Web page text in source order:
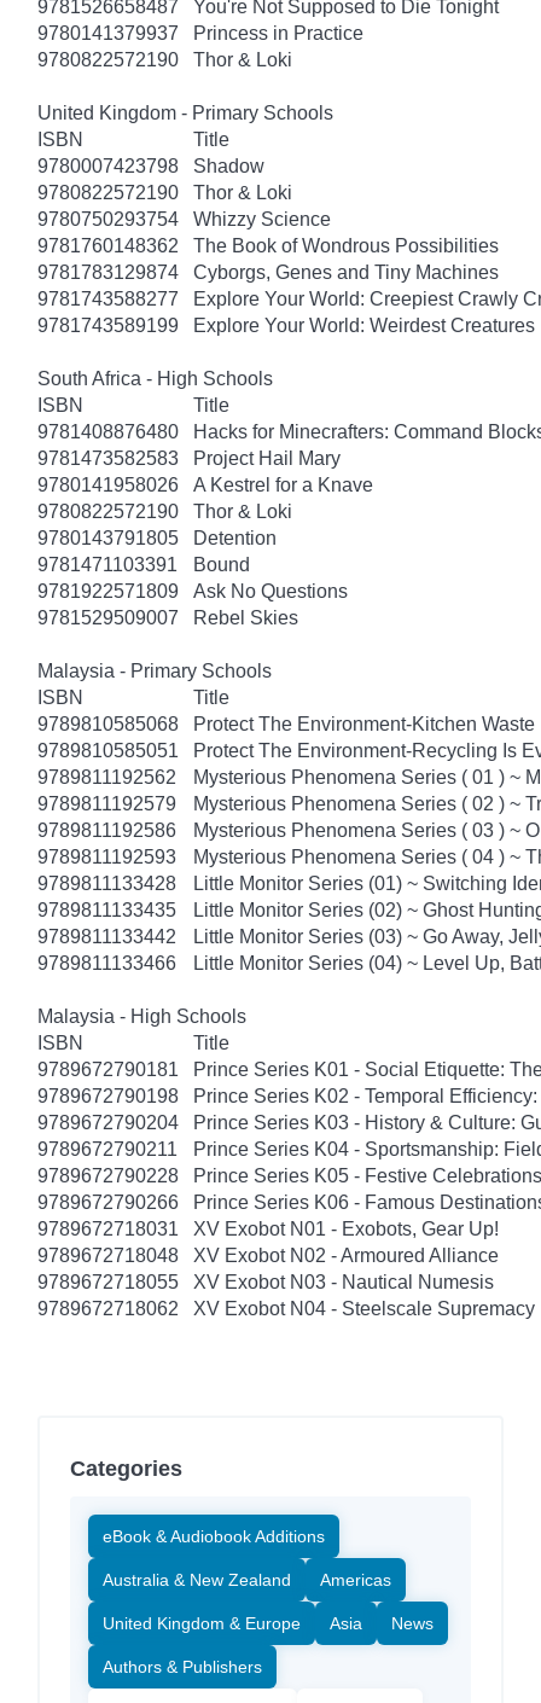
9781526658487
You're Not Supposed to Die Tonight
9780141379937
Princess in Practice
9780822572190
Thor & Loki
United Kingdom - Primary Schools
ISBN
Title
9780007423798
Shadow
9780822572190
Thor & Loki
9780750293754
Whizzy Science
9781760148362
The Book of Wondrous Possibilities
9781783129874
Cyborgs, Genes and Tiny Machines
9781743588277
Explore Your World: Creepiest Crawly
9781743589199
Explore Your World: Weirdest Creatures
South Africa - High Schools
ISBN
Title
9781408876480
Hacks for Minecrafters: Command
9781473582583
Project Hail Mary
9780141958026
A Kestrel for a Knave
9780822572190
Thor & Loki
9780143791805
Detention
9781471103391
Bound
9781922571809
Ask No Questions
9781529509007
Rebel Skies
Malaysia - Primary Schools
ISBN
Title
9789810585068
Protect The Environment-Kitchen
9789810585051
Protect The Environment-Recycling Is
9789811192562
Mysterious Phenomena Series ( 01 ) ~
9789811192579
Mysterious Phenomena Series ( 02 ) ~
9789811192586
Mysterious Phenomena Series ( 03 ) ~
9789811192593
Mysterious Phenomena Series ( 04 ) ~
9789811133428
Little Monitor Series (01) ~ Switching
9789811133435
Little Monitor Series (02) ~ Ghost
9789811133442
Little Monitor Series (03) ~ Go Away,
9789811133466
Little Monitor Series (04) ~ Level Up,
Malaysia - High Schools
ISBN
Title
9789672790181
Prince Series K01 - Social Etiquette:
9789672790198
Prince Series K02 - Temporal
9789672790204
Prince Series K03 - History & Culture:
9789672790211
Prince Series K04 - Sportsmanship:
9789672790228
Prince Series K05 - Festive
9789672790266
Prince Series K06 - Famous
9789672718031
XV Exobot N01 - Exobots, Gear Up!
9789672718048
XV Exobot N02 - Armoured Alliance
9789672718055
XV Exobot N03 - Nautical Numesis
9789672718062
XV Exobot N04 - Steelscale Supremacy
Categories
eBook & Audiobook Additions
Australia & New Zealand Americas
United Kingdom & Europe Asia News
Authors & Publishers